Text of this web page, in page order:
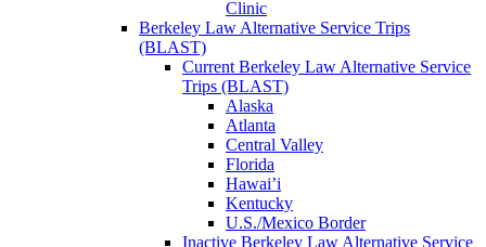
Clinic
Berkeley Law Alternative Service Trips
(BLAST)
Current Berkeley Law Alternative Service
Trips (BLAST)
Alaska
Atlanta
Central Valley
Florida
Hawai’i
Kentucky
U.S./Mexico Border
Inactive Berkeley Law Alternative Service